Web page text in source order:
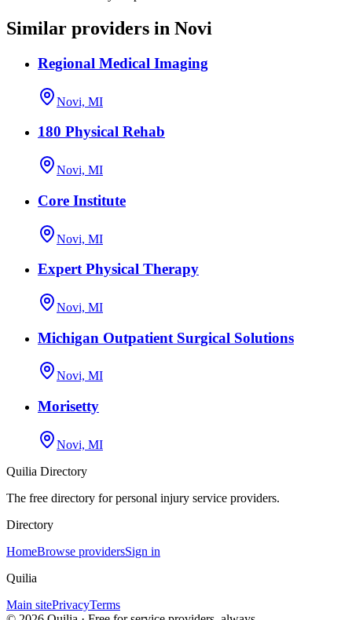
Similar providers in Novi
Regional Medical Imaging
Novi, MI
180 Physical Rehab
Novi, MI
Core Institute
Novi, MI
Expert Physical Therapy
Novi, MI
Michigan Outpatient Surgical Solutions
Novi, MI
Morisetty
Novi, MI
Quilia Directory
The free directory for personal injury service providers.
Directory
HomeBrowse providersSign in
Quilia
Main sitePrivacyTerms